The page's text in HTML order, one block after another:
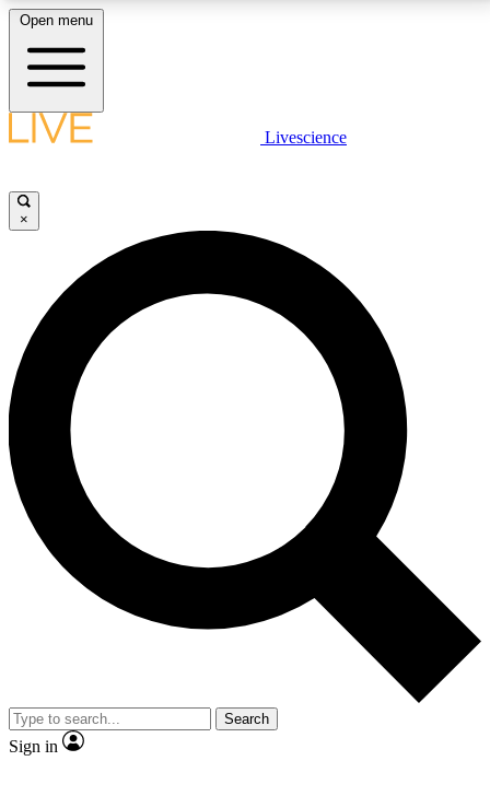
LIVE SCIENCE PLUS
JOIN FREE
LIVE SCIENCE PRO
Unlimited access to our exclusive features, expert analysis and in-depth
interviews, all ad-free
No ads, ever
Exclusive, original
reporting
video
Member-only features
Open menu
Livescience
×
Search
Sign in